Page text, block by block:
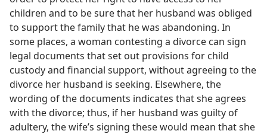
children and to be sure that her husband was obliged
to support the family that he was abandoning. In
some places, a woman contesting a divorce can sign
legal documents that set out provisions for child
custody and financial support, without agreeing to the
divorce her husband is seeking. Elsewhere, the
wording of the documents indicates that she agrees
with the divorce; thus, if her husband was guilty of
adultery, the wife’s signing these would mean that she